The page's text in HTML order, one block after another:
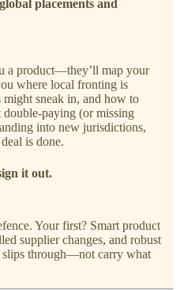
placements and
a product—they’ll map your
where local fronting is
sneak in, and how to
double-paying (or missing
into new jurisdictions,
is done.
it out.
Your first? Smart product
supplier changes, and robust
slips through—not carry what